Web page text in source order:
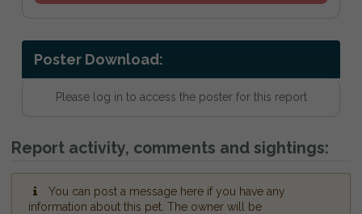
Poster Download:
Please log in to access the poster for this report
Report activity, comments and sightings:
You can post a message here if you have any
information about this pet. The owner will be